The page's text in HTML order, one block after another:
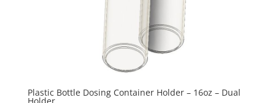
Plastic Bottle Dosing Container Holder – 16oz – Dual
Holder